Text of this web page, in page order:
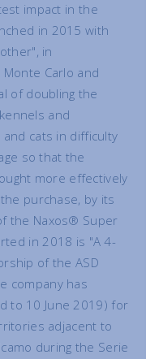
impact in the
in 2015 with
in
Carlo and
of doubling the
and
cats in difficulty
so that the
more effectively
purchase, by its
the Naxos® Super
in 2018 is "A 4-
of the ASD
company has
to 10 June 2019) for
adjacent to
during the Serie